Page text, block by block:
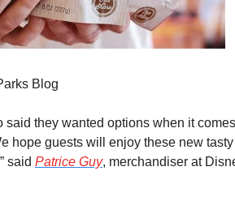
Blog
said they wanted options when it
hope guests will enjoy these new tasty
said Patrice Guy, merchandiser at